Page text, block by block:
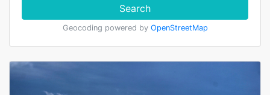
Search
Geocoding powered by OpenStreetMap